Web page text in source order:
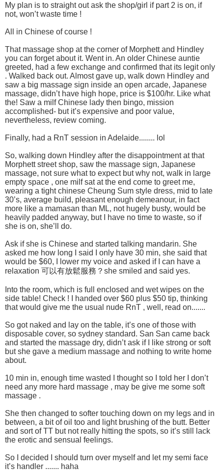
My plan is to straight out ask the shop/girl if part 2 is on, if
not, won’t waste time !
All in Chinese of course !
That massage shop at the corner of Morphett and Hindley
you can forget about it. Went in. An older Chinese auntie
greeted, had a few exchange and confirmed that its legit only
. Walked back out. Almost gave up, walk down Hindley and
saw a big massage sign inside an open arcade, Japanese
massage, didn’t have high hope, price is $100/hr. Like what
the! Saw a milf Chinese lady then bingo, mission
accomplished- but it’s expensive and poor value,
nevertheless, review coming.
Finally, had a RnT session in Adelaide........ lol
So, walking down Hindley after the disappointment at that
Morphett street shop, saw the massage sign, Japanese
massage, not sure what to expect but why not, walk in large
empty space , one milf sat at the end come to greet me,
wearing a tight chinese Cheung Sum style dress, mid to late
30’s, average build, pleasant enough demeanour, in fact
more like a mamasan than ML, not hugely busty, would be
heavily padded anyway, but I have no time to waste, so if
she is on, she’ll do.
Ask if she is Chinese and started talking mandarin. She
asked me how long I said I only have 30 min, she said that
would be $60, I lower my voice and asked if I can have a
relaxation 可以有放鬆服務？she smiled and said yes.
Into the room, which is full enclosed and wet wipes on the
side table! Check ! I handed over $60 plus $50 tip, thinking
that would give me the usual nude RnT , well, read on.......
So got naked and lay on the table, it’s one of those with
disposable cover, so sydney standard. San San came back
and started the massage dry, didn’t ask if I like strong or soft
but she gave a medium massage and nothing to write home
about.
10 min in, enough time wasted I thought so I told her I don’t
need any more hard massage , may be give me some soft
massage .
She then changed to softer touching down on my legs and in
between, a bit of oil too and light brushing of the butt. Better
and sort of TT but not really hitting the spots, so it’s still lack
the erotic and sensual feelings.
So I decided I should turn over myself and let my semi face
it’s handler ....... haha